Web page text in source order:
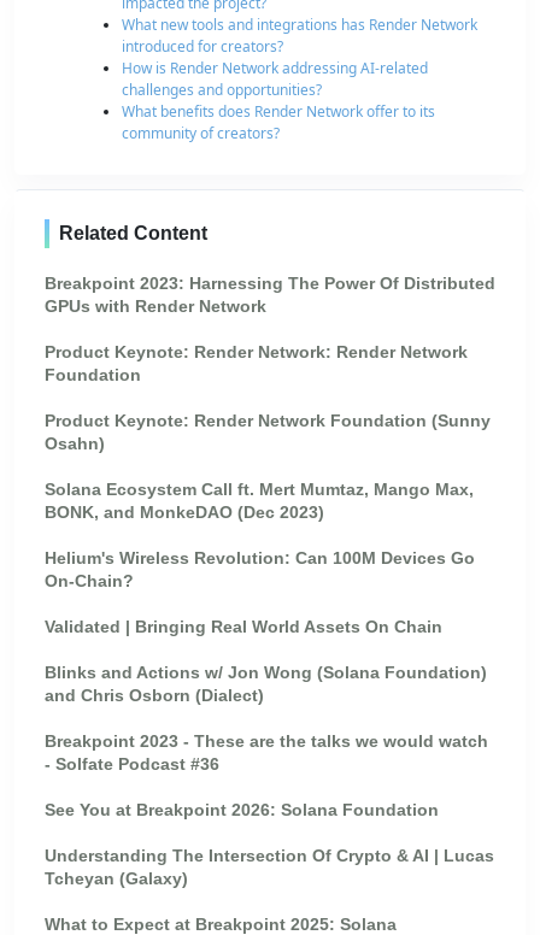
What new tools and integrations has Render Network
introduced for creators?
How is Render Network addressing AI-related
challenges and opportunities?
What benefits does Render Network offer to its
community of creators?
Related Content
Breakpoint 2023: Harnessing The Power Of Distributed
GPUs with Render Network
Product Keynote: Render Network: Render Network
Foundation
Product Keynote: Render Network Foundation (Sunny
Osahn)
Solana Ecosystem Call ft. Mert Mumtaz, Mango Max,
BONK, and MonkeDAO (Dec 2023)
Helium's Wireless Revolution: Can 100M Devices Go
On-Chain?
Validated | Bringing Real World Assets On Chain
Blinks and Actions w/ Jon Wong (Solana Foundation)
and Chris Osborn (Dialect)
Breakpoint 2023 - These are the talks we would watch
- Solfate Podcast #36
See You at Breakpoint 2026: Solana Foundation
Understanding The Intersection Of Crypto & AI | Lucas
Tcheyan (Galaxy)
What to Expect at Breakpoint 2025: Solana